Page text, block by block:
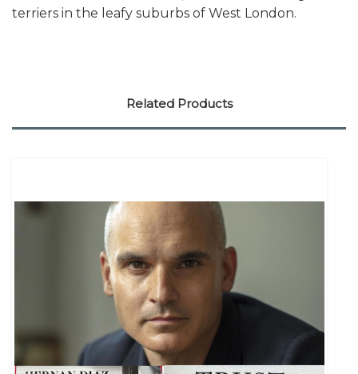
terriers in the leafy suburbs of West London.
Related Products